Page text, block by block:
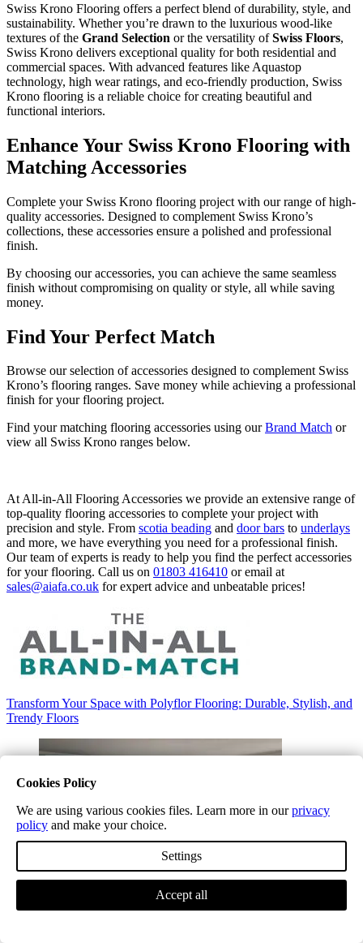
Swiss Krono Flooring offers a perfect blend of durability, style, and
sustainability. Whether you’re drawn to the luxurious wood-like
textures of the Grand Selection or the versatility ofSwiss Floors,
Swiss Krono delivers exceptional quality for both residential and
commercial spaces. With advanced features like Aquastop
technology, high wear ratings, and eco-friendly production, Swiss
Krono flooring is a reliable choice for creating beautiful and
functional interiors.
Enhance Your Swiss Krono Flooring with
Matching Accessories
Complete your Swiss Krono flooring project with our range of high-
quality accessories. Designed to complement Swiss Krono’s
collections, these accessories ensure a polished and professional
finish.
By choosing our accessories, you can achieve the same seamless
finish without compromising on quality or style, all while saving
money.
Find Your Perfect Match
Browse our selection of accessories designed to complement Swiss
Krono’s flooring ranges. Save money while achieving a professional
finish for your flooring project.
Find your matching flooring accessories using ourBrand Match or
view all Swiss Krono ranges below.
At All-in-All Flooring Accessories we provide an extensive range of
top-quality flooring accessories to complete your project with
precision and style. From scotia beading and door bars to underlays
and more, we have everything you need for a professional finish.
Our team of experts is ready to help you find the perfect accessories
for your flooring. Call us on 01803 416410 or email at
sales@aiafa.co.uk for expert advice and unbeatable prices!
Transform Your Space with Polyflor Flooring: Durable, Stylish, and
Trendy Floors
Tarkett Vinyl and LVT Flooring: Stylish Solutions for Every
Lifestyle
Cookies Policy
We are using various cookies files. Learn more in ourprivacy
policy and make your choice.
Settings
Accept all